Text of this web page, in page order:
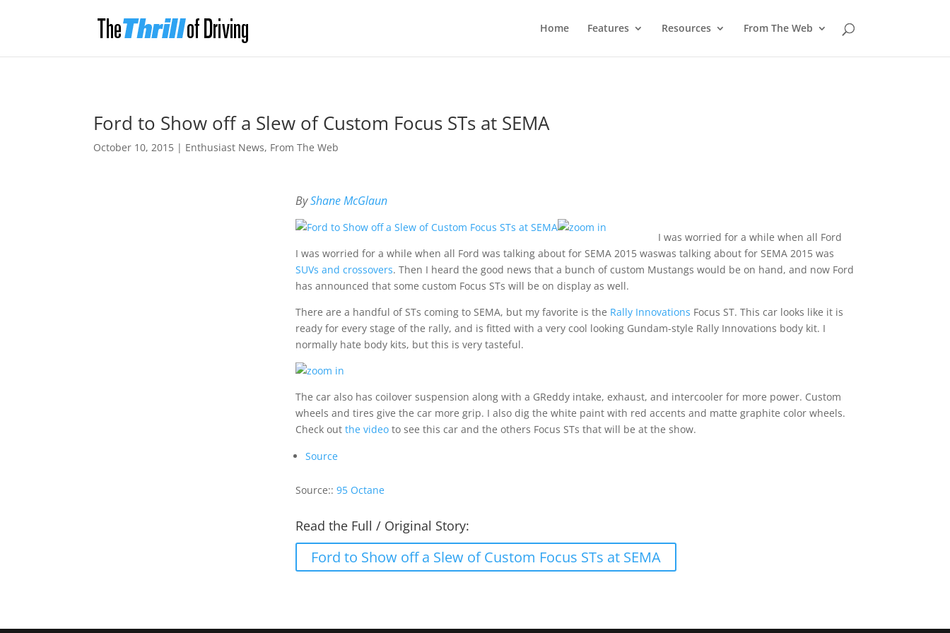
Home Features Resources From The Web
Ford to Show off a Slew of Custom Focus STs at SEMA
October 10, 2015 | Enthusiast News, From The Web
ByShane McGlaun
I was worried for a while when all Ford was talking about for SEMA 2015 was
I was worried for a while when all Ford
was talking about for SEMA 2015 was
SUVs and crossovers. Then I heard the good news that a bunch of custom Mustangs would be on hand, and now Ford
has announced that some custom Focus STs will be on display as well.
There are a handful of STs coming to SEMA, but my favorite is the Rally Innovations Focus ST. This car looks like it is
ready for every stage of the rally, and is fitted with a very cool looking Gundam-style Rally Innovations body kit. I
normally hate body kits, but this is very tasteful.
The car also has coilover suspension along with a GReddy intake, exhaust, and intercooler for more power. Custom
wheels and tires give the car more grip. I also dig the white paint with red accents and matte graphite color wheels.
Check out the videoto see this car and the others Focus STs that will be at the show.
Source
Source:: 95 Octane
Read the Full / Original Story:
Ford to Show off a Slew of Custom Focus STs at SEMA